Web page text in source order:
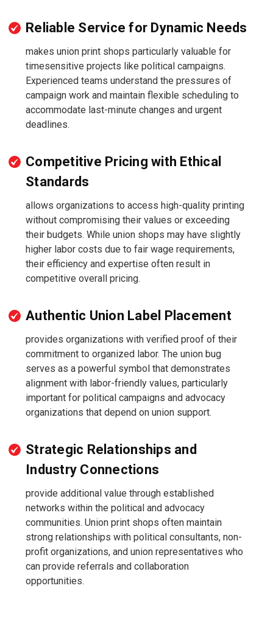
Reliable Service for Dynamic Needs
makes union print shops particularly valuable for
timesensitive projects like political campaigns.
Experienced teams understand the pressures of
campaign work and maintain flexible scheduling to
accommodate last-minute changes and urgent
deadlines.
Competitive Pricing with Ethical
Standards
allows organizations to access high-quality printing
without compromising their values or exceeding
their budgets. While union shops may have slightly
higher labor costs due to fair wage requirements,
their efficiency and expertise often result in
competitive overall pricing.
Authentic Union Label Placement
provides organizations with verified proof of their
commitment to organized labor. The union bug
serves as a powerful symbol that demonstrates
alignment with labor-friendly values, particularly
important for political campaigns and advocacy
organizations that depend on union support.
Strategic Relationships and
Industry Connections
provide additional value through established
networks within the political and advocacy
communities. Union print shops often maintain
strong relationships with political consultants, non-
profit organizations, and union representatives who
can provide referrals and collaboration
opportunities.